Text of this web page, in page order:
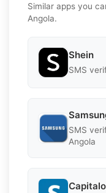
Similar apps you
Angola.
Shein
SMS
SMS
Angola